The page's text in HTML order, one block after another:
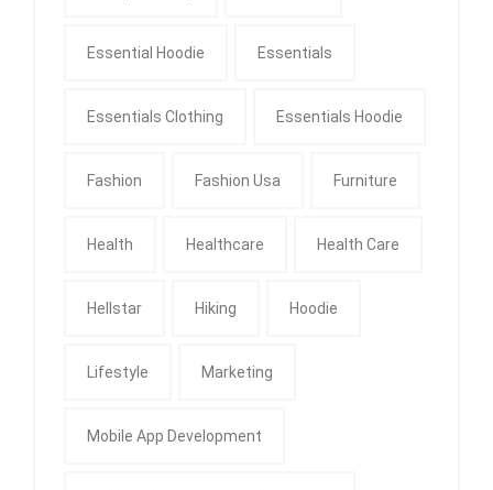
Essential Hoodie Essentials
Essentials Clothing Essentials Hoodie
Fashion Fashion Usa Furniture
Health Healthcare Health Care
Hellstar Hiking Hoodie
Lifestyle Marketing
Mobile App Development